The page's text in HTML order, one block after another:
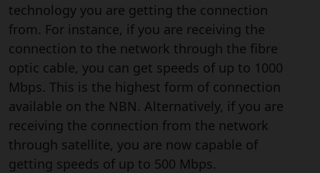
technology you are getting the connection
from. For instance, if you are receiving the
connection to the network through the fibre
optic cable, you can get speeds of up to 1000
Mbps. This is the highest form of connection
available on the NBN. Alternatively, if you are
receiving the connection from the network
through satellite, you are now capable of
getting speeds of up to 500 Mbps.